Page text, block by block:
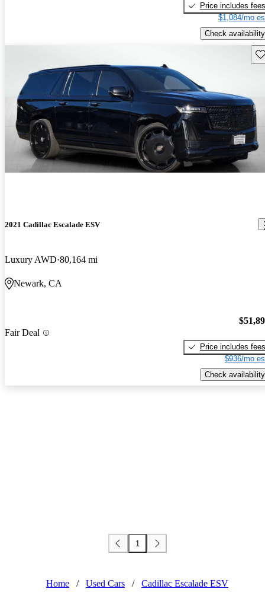
Price includes fees
$1,084/mo
Check availability
2021 Cadillac Escalade ESV
Luxury AWD 80,164 mi
Newark, CA
Fair Deal
Price includes fees
$936/mo
Check availability
1
Home / Used Cars /
Cadillac Escalade ESV